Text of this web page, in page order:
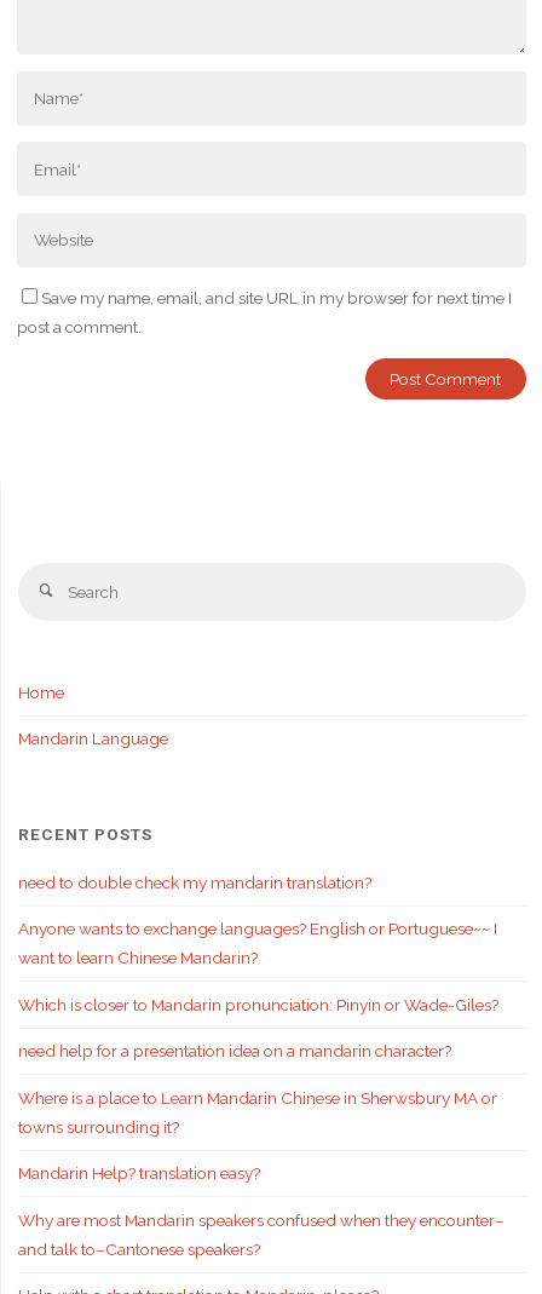
Save my name, email, and site URL in my browser for next time I
post a comment.
Search
Home
Mandarin Language
RECENT POSTS
need to double check my mandarin translation?
Anyone wants to exchange languages? English or Portuguese~~ I
want to learn Chinese Mandarin?
Which is closer to Mandarin pronunciation: Pinyin or Wade-Giles?
need help for a presentation idea on a mandarin character?
Where is a place to Learn Mandarin Chinese in Sherwsbury MA or
towns surrounding it?
Mandarin Help? translation easy?
Why are most Mandarin speakers confused when they encounter–
and talk to–Cantonese speakers?